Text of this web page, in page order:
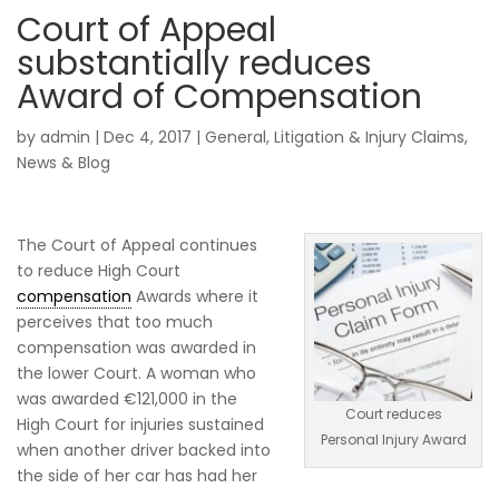
Court of Appeal
substantially reduces
Award of Compensation
by admin | Dec 4, 2017 | General, Litigation & Injury Claims,
News & Blog
Court reduces
Personal Injury Award
The Court of Appeal continues
to reduce High Court
compensation Awards where it
perceives that too much
compensation was awarded in
the lower Court. A woman who
was awarded €121,000 in the
High Court for injuries sustained
when another driver backed into
the side of her car has had her